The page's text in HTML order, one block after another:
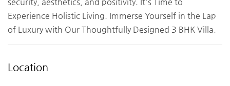
Experience Holistic Living. Immerse Yourself in the Lap
of Luxury with Our Thoughtfully Designed 3 BHK Villa.
Location